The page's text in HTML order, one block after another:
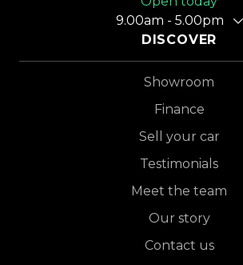
9.00am - 5.00pm
DISCOVER
Showroom
Finance
Sell your car
Testimonials
Meet the team
Our story
Contact us